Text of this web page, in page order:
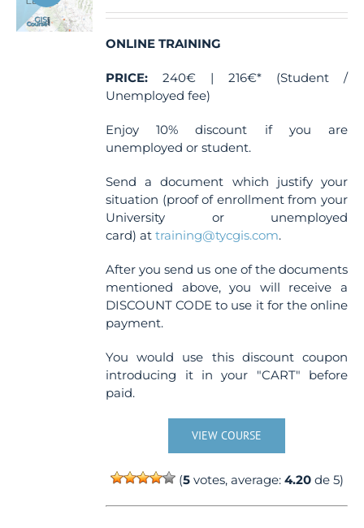
be
on
product
page
ONLINE TRAINING
PRICE: 240€ | 216€* (Student /
Unemployed fee)
Enjoy 10% discount if you are
unemployed or student.
Send a document which justify your
situation (proof of enrollment from your
University or unemployed
card) attraining@tycgis.com.
After you send us one of the documents
mentioned above, you will receive a
DISCOUNT CODE to use it for the online
payment.
You would use this discount coupon
introducing it in your "CART" before
paid.
VIEW COURSE
(5votes, average: 4.20de 5)